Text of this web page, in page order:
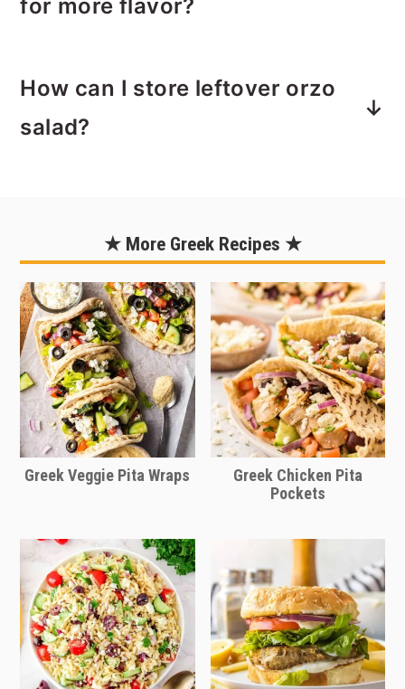
spices, mint and lemon can be found
Mediterranean dishes such as
tabbouleh.
for more flavor?
this pasta salad a Greek flair, trying
adding feta cheese. It totally changes
How can I store leftover orzo
salad?
few day so fresh is best.
I use aMason Jar with a pour capto
store the extra dressing. The dressing
will last up to 1 month.
★ More Greek Recipes ★
Greek Veggie Pita Wraps
Greek Chicken Pita
Pockets